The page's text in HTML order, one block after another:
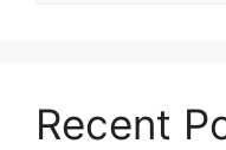
Recent